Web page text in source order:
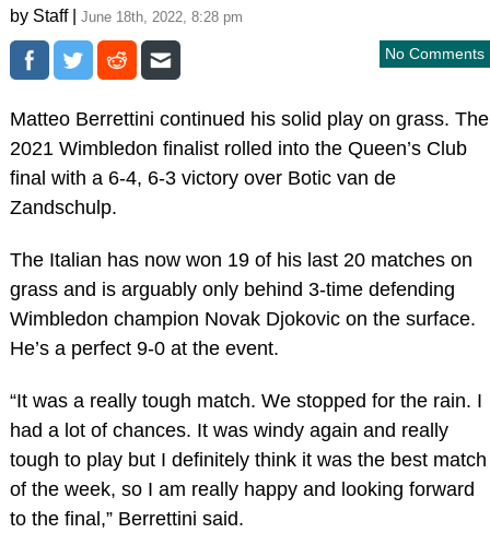
by Staff | June 18th, 2022, 8:28 pm
No Comments
Matteo Berrettini continued his solid play on grass. The
2021 Wimbledon finalist rolled into the Queen’s Club
final with a 6-4, 6-3 victory over Botic van de
Zandschulp.
The Italian has now won 19 of his last 20 matches on
grass and is arguably only behind 3-time defending
Wimbledon champion Novak Djokovic on the surface.
He’s a perfect 9-0 at the event.
“It was a really tough match. We stopped for the rain. I
had a lot of chances. It was windy again and really
tough to play but I definitely think it was the best match
of the week, so I am really happy and looking forward
to the final,” Berrettini said.